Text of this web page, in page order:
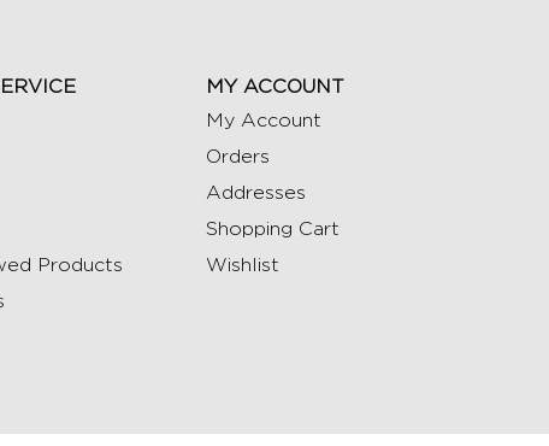
Products
MY ACCOUNT
My Account
Orders
Addresses
Shopping Cart
Wishlist